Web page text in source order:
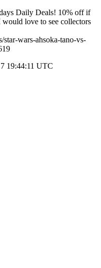
Daily Deals! 10% off if
love to see collectors
wars-ahsoka-tano-vs-
19:44:11 UTC